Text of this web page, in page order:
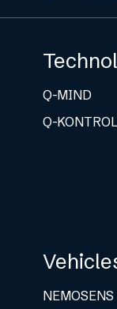
Q-MIND
Q-KONTROL
NEMOSENS